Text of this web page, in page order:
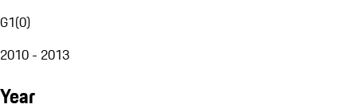
G1(0)
2010 - 2013
Year